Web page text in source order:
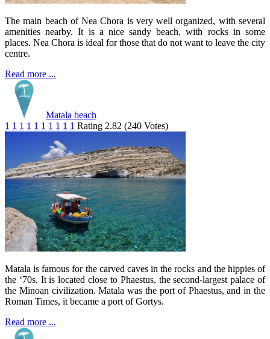
The main beach of Nea Chora is very well organized, with several
amenities nearby. It is a nice sandy beach, with rocks in some
places. Nea Chora is ideal for those that do not want to leave the city
centre.
Read more ...
Matala beach
1 1 1 1 1 1 1 1 1 1 Rating 2.82 (240 Votes)
Matala is famous for the carved caves in the rocks and the hippies of
the ‘70s. It is located close to Phaestus, the second-largest palace of
the Minoan civilization. Matala was the port of Phaestus, and in the
Roman Times, it became a port of Gortys.
Read more ...